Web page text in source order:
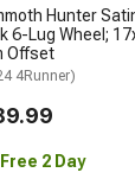
Hunter
6-Lug Wheel;
Offset
4Runner)
Free 2 Day